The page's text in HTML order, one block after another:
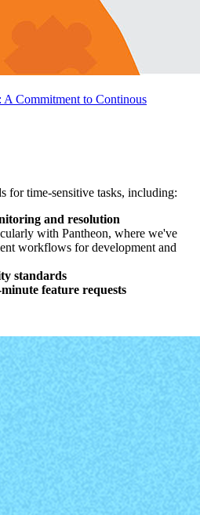
A Commitment to Continous
for time-sensitive tasks, including:
and resolution
with Pantheon, where we've
workflows for development and
standards
feature requests